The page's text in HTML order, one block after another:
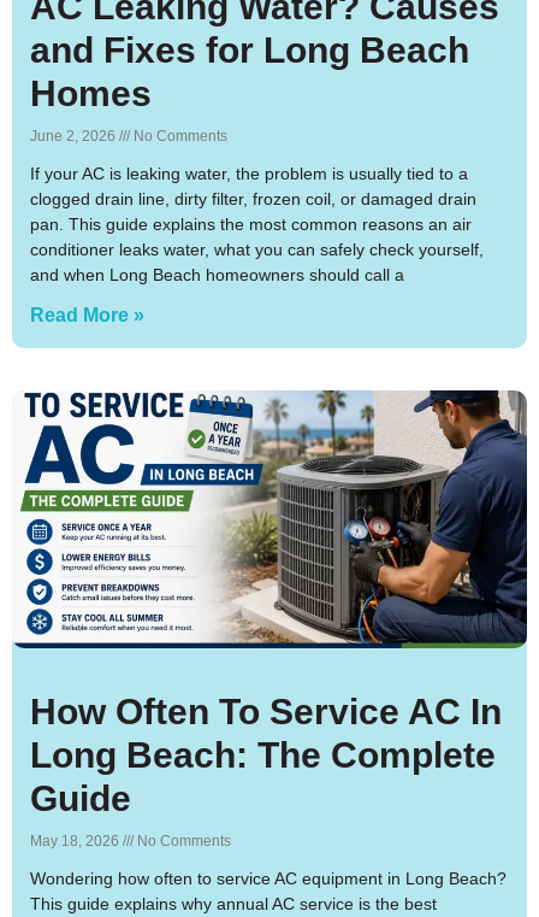
and Fixes for Long Beach
Homes
June 2, 2026 No Comments
If your AC is leaking water, the problem is usually tied to a
clogged drain line, dirty filter, frozen coil, or damaged drain
pan. This guide explains the most common reasons an air
conditioner leaks water, what you can safely check yourself,
and when Long Beach homeowners should call a
Read More »
How Often To Service AC In
Long Beach: The Complete
Guide
May 18, 2026 No Comments
Wondering how often to service AC equipment in Long Beach?
This guide explains why annual AC service is the best